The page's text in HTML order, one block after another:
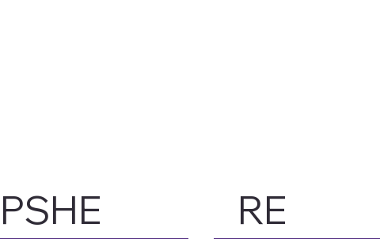
PSHE RE